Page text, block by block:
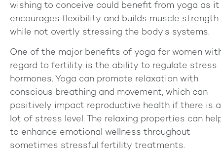
wishing to conceive could benefit from yoga as it
encourages flexibility and builds muscle strength
while not overtly stressing the body's systems.
One of the major benefits of yoga for women
regard to fertility is the ability to regulate stress
hormones. Yoga can promote relaxation with
conscious breathing and movement, which can
positively impact reproductive health if there is a
lot of stress level. The relaxing properties can
to enhance emotional wellness throughout
sometimes stressful fertility treatments.